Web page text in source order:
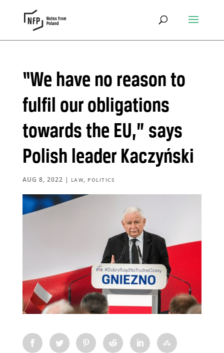
“We have no reason to
fulfil our obligations
towards the EU,” says
Polish leader Kaczyński
AUG 8, 2022 | LAW, POLITICS